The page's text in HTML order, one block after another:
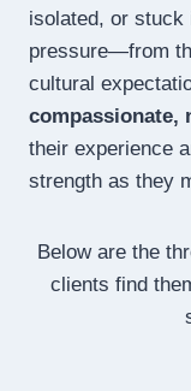
isolated, or
pressure—from
cultural
compassionate,
their experience
strength as they
Below are the
clients find